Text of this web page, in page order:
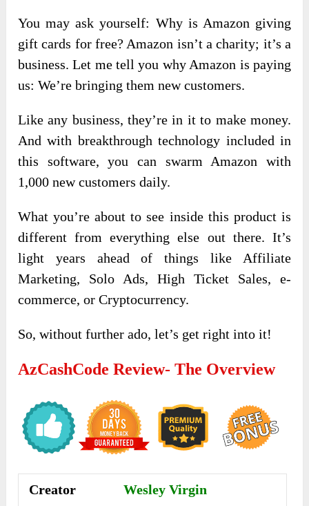
You may ask yourself: Why is Amazon giving
gift cards for free? Amazon isn’t a charity; it’s a
business. Let me tell you why Amazon is paying
us: We’re bringing them new customers.
Like any business, they’re in it to make money.
And with breakthrough technology included in
this software, you can swarm Amazon with
1,000 new customers daily.
What you’re about to see inside this product is
different from everything else out there. It’s
light years ahead of things like Affiliate
Marketing, Solo Ads, High Ticket Sales, e-
commerce, or Cryptocurrency.
So, without further ado, let’s get right into it!
AzCashCode Review- The Overview
Creator
Wesley Virgin